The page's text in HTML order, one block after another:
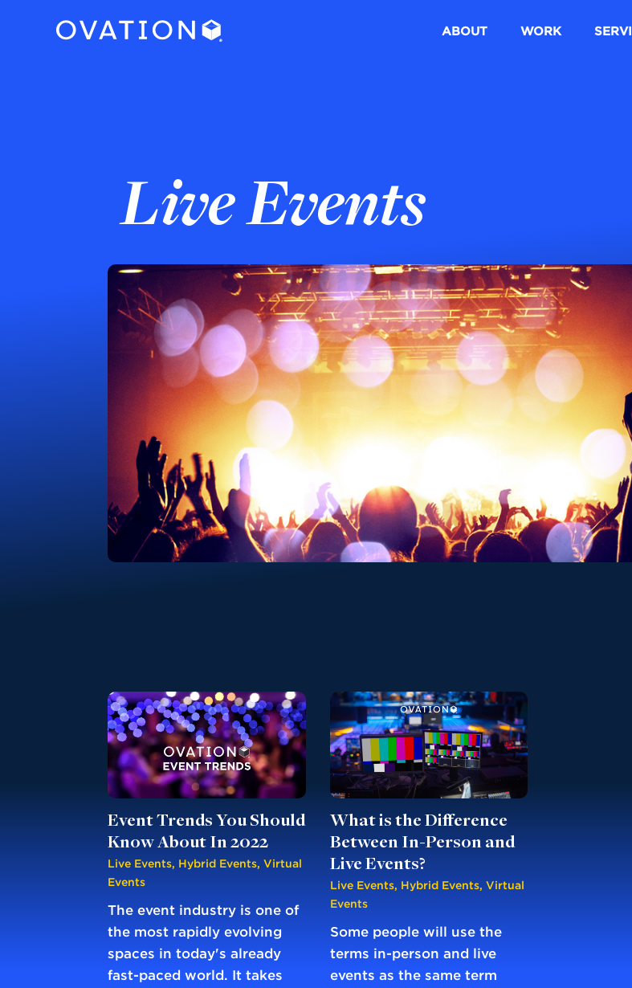
ABOUT WORK
Live Events
Event Trends You Should
Know About In 2022
Live Events, Hybrid Events,Virtual
Events
The event industry is one of
the most rapidly evolving
spaces in today's already
fast-paced world. It takes
What is the Difference
Between In-Person and
Live Events?
Live Events, Hybrid Events, Virtual
Events
Some people will use the
terms in-person and live
events as the same term